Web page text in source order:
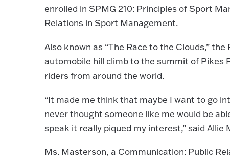
enrolled in SPMG 210: Principles of Sport
Relations in Sport Management.
Also known as “The Race to the Clouds,”
automobile hill climb to the summit of Pikes
riders from around the world.
“It made me think that maybe I want to go
never thought someone like me would be
speak it really piqued my interest,” said
Ms. Masterson, a Communication: Public